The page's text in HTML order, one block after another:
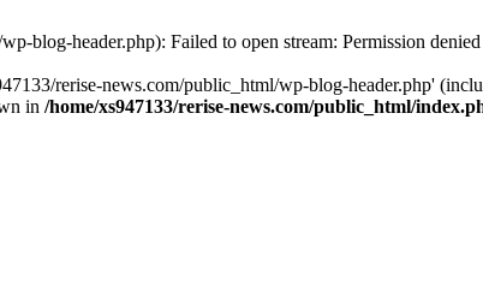
blog-header.php): Failed to open stream: Permission
rerise-news.com/public_html/wp-blog-header.php'
in /home/xs947133/rerise-news.com/public_html/